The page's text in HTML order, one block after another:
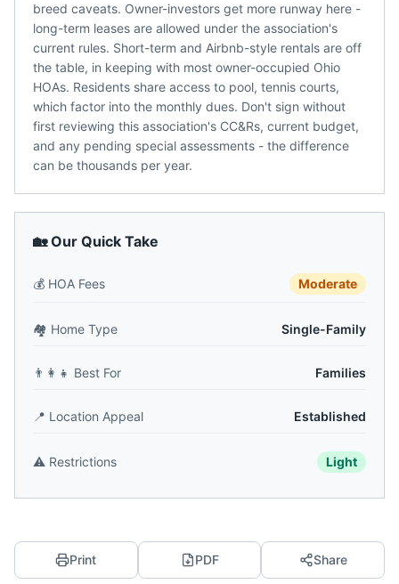
breed caveats. Owner-investors get more runway here -
long-term leases are allowed under the association's
current rules. Short-term and Airbnb-style rentals are off
the table, in keeping with most owner-occupied Ohio
HOAs. Residents share access to pool, tennis courts,
which factor into the monthly dues. Don't sign without
first reviewing this association's CC&Rs, current budget,
and any pending special assessments - the difference
can be thousands per year.
🏡 Our Quick Take
💰 HOA Fees Moderate
🏘️ Home Type Single-Family
👨‍👩‍👧 Best For Families
📍 Location Appeal Established
⚠️ Restrictions Light
Print PDF Share